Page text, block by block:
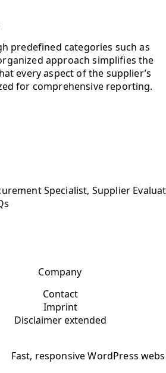
predefined categories such as
approach simplifies the
every aspect of the supplier’s
for comprehensive reporting.
Specialist, Supplier
Company
Contact
Imprint
Disclaimer extended
Fast, responsive WordPress